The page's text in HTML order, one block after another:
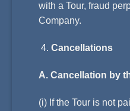
with a Tour, fraud
Company.
Cancellations
A. Cancellation by
(i) If the Tour is not